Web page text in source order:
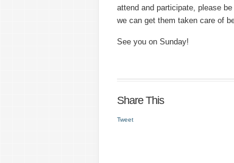
attend and participate, please
we can get them taken care of
See you on Sunday!
Share This
Tweet